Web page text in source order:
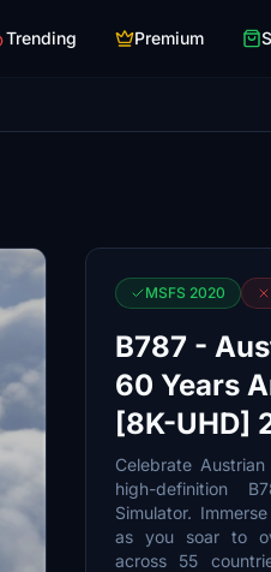
Trending Premium
MSFS 2020
B787 -
60 Years
[8K-UHD]
Celebrate
high-definition
Simulator.
as you soar to
across 55